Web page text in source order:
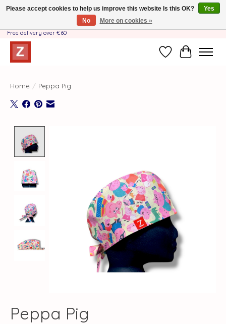
Handmade by Mother-Daughter Team❤️- Shipping costs BE & NL ONLY €3.95 -
Free delivery over €60
WishlistCart
Home / Peppa Pig
Peppa Pig
Please accept cookies to help us improve this website Is this OK?
Yes
No
More on cookies »